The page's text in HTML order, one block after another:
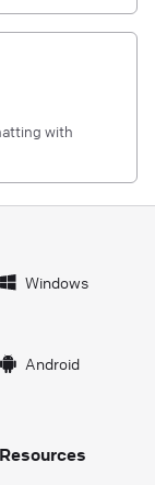
with
Windows
Android
Resources